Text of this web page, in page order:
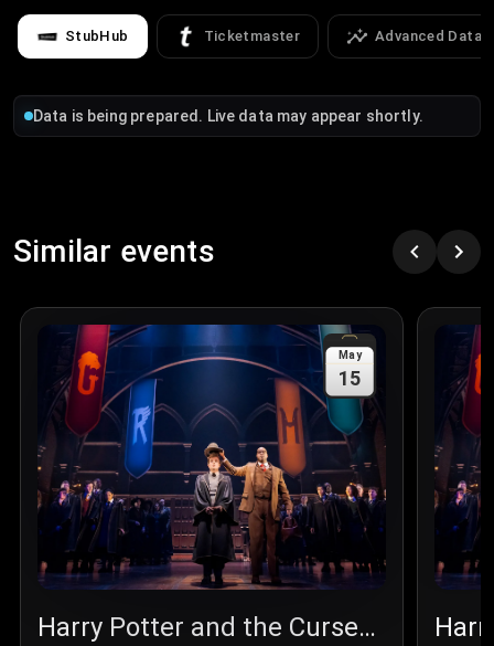
StubHub Ticketmaster Advanced Data
Data is being prepared. Live data may appear shortly.
Similar events
May
15
Harry Potter and the Cursed